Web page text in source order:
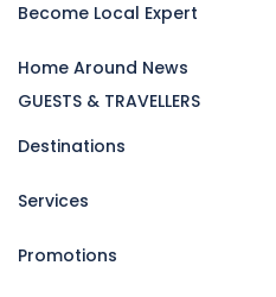
Become Local Expert
Home Around News
GUESTS & TRAVELLERS
Destinations
Services
Promotions